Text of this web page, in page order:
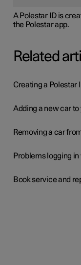
A Polestar ID is
the Polestar app.
Related
Creating a Polestar
Adding a new car
Removing a car
Problems logging
Book service and